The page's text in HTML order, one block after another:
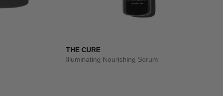
THE CURE
Illuminating Nourishing Serum